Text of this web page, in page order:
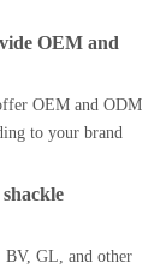
OEM and
OEM and ODM
to your brand
BV, GL, and other